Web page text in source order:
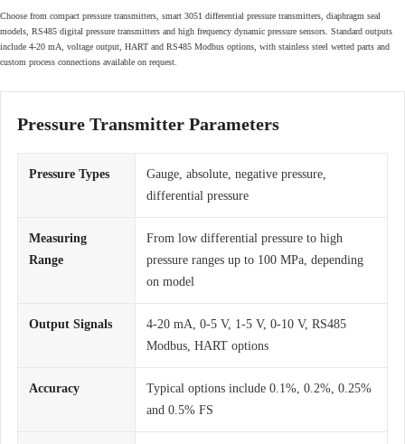
Choose from compact pressure transmitters, smart 3051 differential pressure transmitters, diaphragm seal
models, RS485 digital pressure transmitters and high frequency dynamic pressure sensors. Standard outputs
include 4-20 mA, voltage output, HART and RS485 Modbus options, with stainless steel wetted parts and
custom process connections available on request.
Pressure Transmitter Parameters
Pressure Types
Gauge, absolute, negative pressure,
differential pressure
Measuring
Range
From low differential pressure to high
pressure ranges up to 100 MPa, depending
on model
Output Signals
4-20 mA, 0-5 V, 1-5 V, 0-10 V, RS485
Modbus, HART options
Accuracy
Typical options include 0.1%, 0.2%, 0.25%
and 0.5% FS